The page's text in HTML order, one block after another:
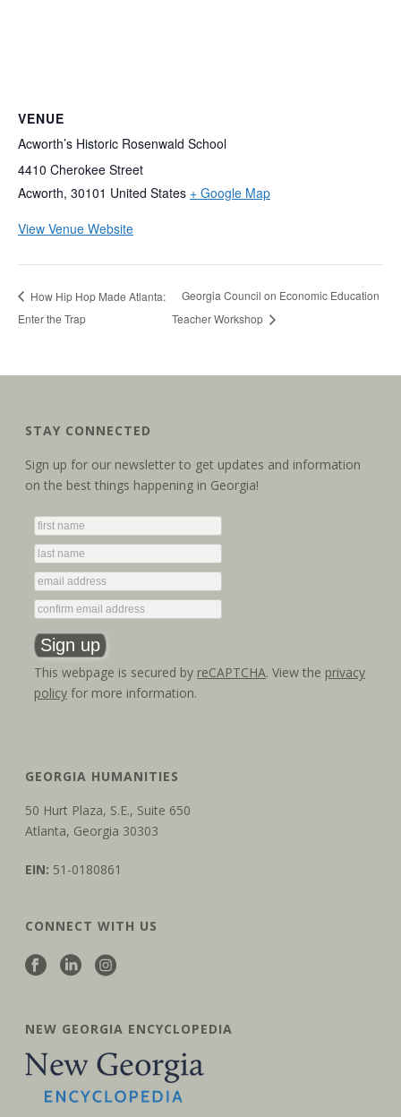
VENUE
Acworth’s Historic Rosenwald School
4410 Cherokee Street
Acworth, 30101 United States + Google Map
View Venue Website
How Hip Hop Made Atlanta:
Enter the Trap
Georgia Council on Economic Education
Teacher Workshop
STAY CONNECTED
Sign up for our newsletter to get updates and information
on the best things happening in Georgia!
This webpage is secured by reCAPTCHA. View the privacy
policy for more information.
GEORGIA HUMANITIES
50 Hurt Plaza, S.E., Suite 650
Atlanta, Georgia 30303
EIN: 51-0180861
CONNECT WITH US
NEW GEORGIA ENCYCLOPEDIA